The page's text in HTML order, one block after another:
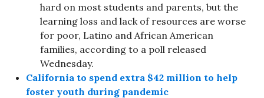
hard on most students and parents, but the
learning loss and lack of resources are worse
for poor, Latino and African American
families, according to a poll released
Wednesday.
California to spend extra $42 million to help
foster youth during pandemic